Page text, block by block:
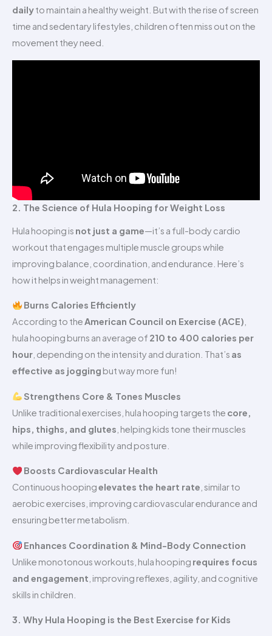
dailyto maintain a healthy weight. But with the rise of screen
time and sedentary lifestyles, children often miss out on the
movement they need.
2. The Science of Hula Hooping for Weight Loss
Hula hooping is not just a game—it’s a full-body cardio
workout that engages multiple muscle groups while
improving balance, coordination, and endurance. Here’s
how it helps in weight management:
Burns Calories Efficiently
According to theAmerican Council on Exercise (ACE)
hula hooping burns an average of 210 to 400 calories per
hour , depending on the intensity and duration. That’s as
effective as jogging but way more fun!
Strengthens Core & Tones Muscles
Unlike traditional exercises, hula hooping targets the core,
hips, thighs, and glutes , helping kids tone their muscles
while improving flexibility and posture.
Boosts Cardiovascular Health
Continuous hoopingelevates the heart rate , similar to
aerobic exercises, improving cardiovascular endurance and
ensuring better metabolism.
Enhances Coordination & Mind-Body Connection
Unlike monotonous workouts, hula hooping requires focus
and engagement , improving reflexes, agility, and cognitive
skills in children.
3. Why Hula Hooping is the Best Exercise for Kids